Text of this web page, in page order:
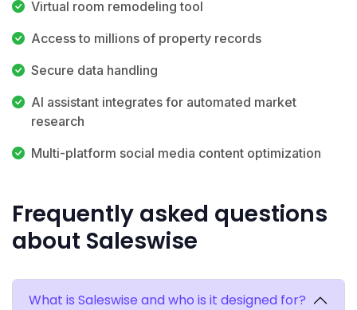
Virtual room remodeling tool
Access to millions of property records
Secure data handling
AI assistant integrates for automated market
research
Multi-platform social media content optimization
Frequently asked questions
about Saleswise
What is Saleswise and who is it designed for?